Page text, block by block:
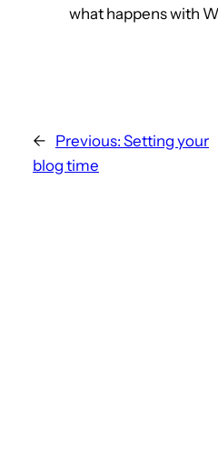
what happens with
← Previous: Setting your
blog time